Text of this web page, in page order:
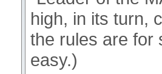
high, in its turn,
the rules are for
easy.)